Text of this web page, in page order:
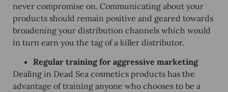
never compromise on. Communicating about your
products should remain positive and geared towards
broadening your distribution channels which would
in turn earn you the tag of a killer distributor.
Regular training for aggressive marketing
Dealing in Dead Sea cosmetics products has the
advantage of training anyone who chooses to be a